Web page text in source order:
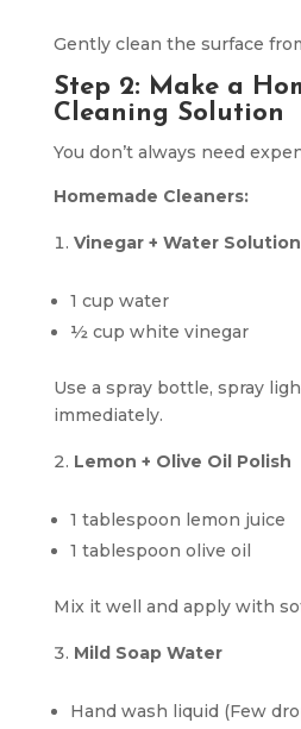
Gently clean the surface
Step 2: Make a
Cleaning Solution
You don’t always need
Homemade Cleaners:
Vinegar + Water Solution
1 cup water
½ cup white vinegar
Use a spray bottle, spray
immediately.
Lemon + Olive Oil Polish
1 tablespoon lemon juice
1 tablespoon olive oil
Mix it well and apply with
Mild Soap Water
Hand wash liquid (Few